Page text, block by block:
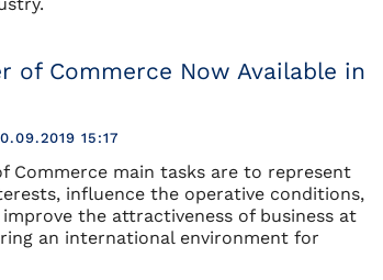
of Commerce Now Available in
15:17
Commerce main tasks are to represent
influence the operative conditions,
the attractiveness of business at
an international environment for